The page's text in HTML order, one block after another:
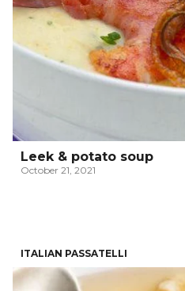
Leek & potato soup
October 21, 2021
ITALIAN PASSATELLI